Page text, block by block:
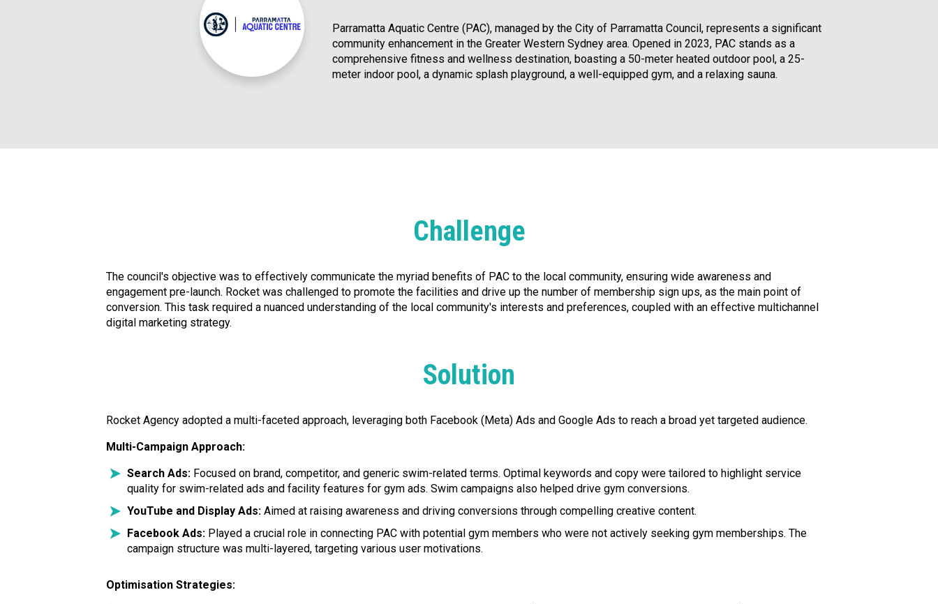
Parramatta Aquatic Centre (PAC), managed by the City of Parramatta Council, represents a significant
community enhancement in the Greater Western Sydney area. Opened in 2023, PAC stands as a
comprehensive fitness and wellness destination, boasting a 50-meter heated outdoor pool, a 25-
meter indoor pool, a dynamic splash playground, a well-equipped gym, and a relaxing sauna.
Challenge
The council's objective was to effectively communicate the myriad benefits of PAC to the local community, ensuring wide awareness and
engagement pre-launch. Rocket was challenged to promote the facilities and drive up the number of membership sign ups, as the main point of
conversion. This task required a nuanced understanding of the local community's interests and preferences, coupled with an effective multichannel
digital marketing strategy.
Solution
Rocket Agency adopted a multi-faceted approach, leveraging both Facebook (Meta) Ads and Google Ads to reach a broad yet targeted audience.
Multi-Campaign Approach:
Search Ads: Focused on brand, competitor, and generic swim-related terms. Optimal keywords and copy were tailored to highlight service
quality for swim-related ads and facility features for gym ads. Swim campaigns also helped drive gym conversions.
YouTube and Display Ads: Aimed at raising awareness and driving conversions through compelling creative content.
Facebook Ads: Played a crucial role in connecting PAC with potential gym members who were not actively seeking gym memberships. The
campaign structure was multi-layered, targeting various user motivations.
Optimisation Strategies: